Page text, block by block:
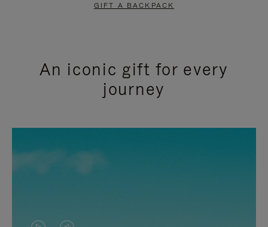
GIFT A BACKPACK
An iconic gift for every
journey